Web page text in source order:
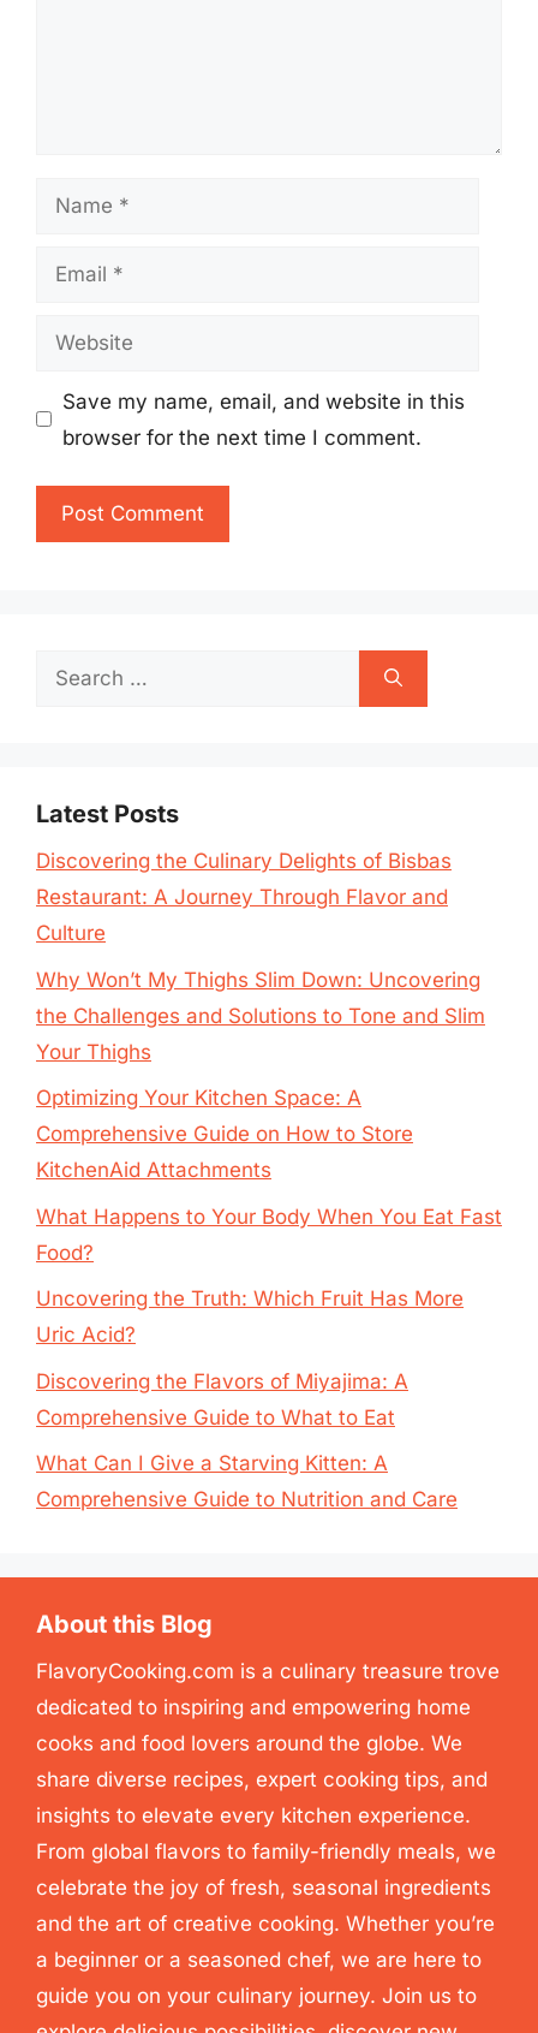
Name
Email
Website
Save my name, email, and website in this
browser for the next time I comment.
Search
Latest Posts
Discovering the Culinary Delights of Bisbas
Restaurant: A Journey Through Flavor and
Culture
Why Won’t My Thighs Slim Down: Uncovering
the Challenges and Solutions to Tone and Slim
Your Thighs
Optimizing Your Kitchen Space: A
Comprehensive Guide on How to Store
KitchenAid Attachments
What Happens to Your Body When You Eat Fast
Food?
Uncovering the Truth: Which Fruit Has More
Uric Acid?
Discovering the Flavors of Miyajima: A
Comprehensive Guide to What to Eat
What Can I Give a Starving Kitten: A
Comprehensive Guide to Nutrition and Care
About this Blog
FlavoryCooking.com is a culinary treasure trove
dedicated to inspiring and empowering home
cooks and food lovers around the globe. We
share diverse recipes, expert cooking tips, and
insights to elevate every kitchen experience.
From global flavors to family-friendly meals, we
celebrate the joy of fresh, seasonal ingredients
and the art of creative cooking. Whether you’re
a beginner or a seasoned chef, we are here to
guide you on your culinary journey. Join us to